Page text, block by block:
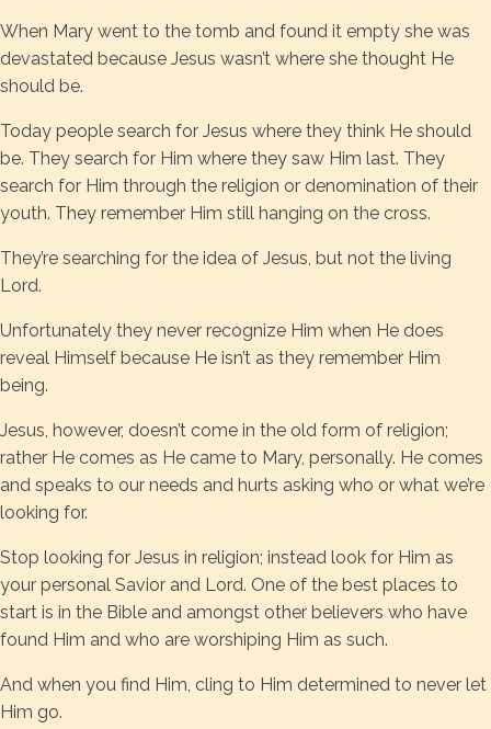
When Mary went to the tomb and found it empty she was
devastated because Jesus wasn’t where she thought He
should be.
Today people search for Jesus where they think He should
be. They search for Him where they saw Him last. They
search for Him through the religion or denomination of their
youth. They remember Him still hanging on the cross.
They’re searching for the idea of Jesus, but not the living
Lord.
Unfortunately they never recognize Him when He does
reveal Himself because He isn’t as they remember Him
being.
Jesus, however, doesn’t come in the old form of religion;
rather He comes as He came to Mary, personally. He comes
and speaks to our needs and hurts asking who or what we’re
looking for.
Stop looking for Jesus in religion; instead look for Him as
your personal Savior and Lord. One of the best places to
start is in the Bible and amongst other believers who have
found Him and who are worshiping Him as such.
And when you find Him, cling to Him determined to never let
Him go.